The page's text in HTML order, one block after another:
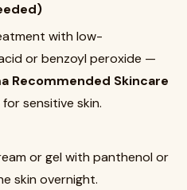
with low-
or benzoyl peroxide —
Recommended Skincare
sensitive skin.
or gel with panthenol or
skin overnight.